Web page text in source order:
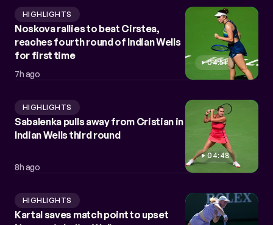
04:51
HIGHLIGHTS
Noskova rallies to beat Cirstea,
reaches fourth round of Indian Wells
for first time
7h ago
04:48
HIGHLIGHTS
Sabalenka pulls away from Cristian in
Indian Wells third round
8h ago
HIGHLIGHTS
Kartal saves match point to upset